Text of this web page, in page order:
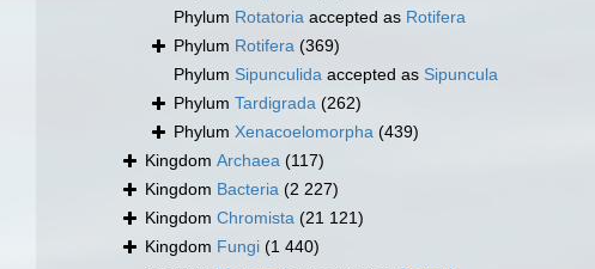
Phylum Rotatoria accepted as Rotifera
Phylum Rotifera (369)
Phylum Sipunculida accepted as Sipuncula
Phylum Tardigrada (262)
Phylum Xenacoelomorpha (439)
Kingdom Archaea (117)
Kingdom Bacteria (2 227)
Kingdom Chromista (21 121)
Kingdom Fungi (1 440)